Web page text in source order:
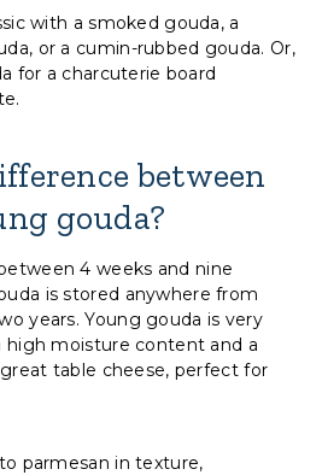
with a smoked gouda, a
or a cumin-rubbed gouda. Or,
for a charcuterie board
between
gouda?
4 weeks and nine
is stored anywhere from
years. Young gouda is very
high moisture content and a
table cheese, perfect for
parmesan in texture,